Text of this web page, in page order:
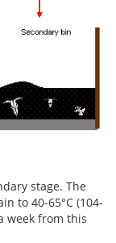
stage. The
to 40-65°C (104-
week from this